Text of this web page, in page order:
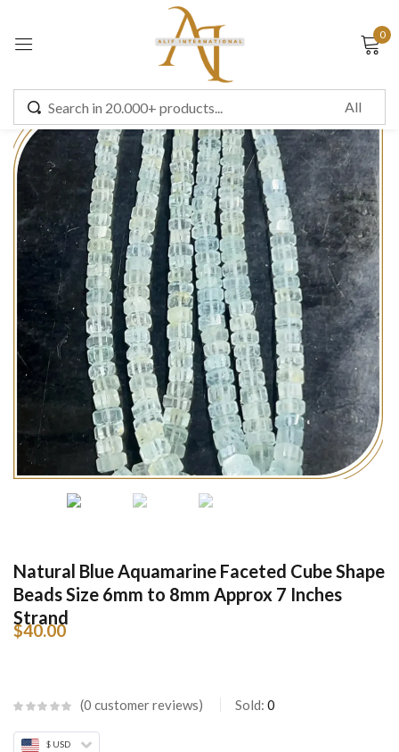
0
$40.00
Natural Blue Aquamarine Faceted Cube Shape
Beads Size 6mm to 8mm Approx 7 Inches
Strand
0 customer reviews Sold: 0
$ USD
Sign in
Remember me Lost password?
LOG IN
CREATE AN ACCOUNT